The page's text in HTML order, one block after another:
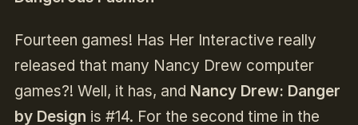
Fourteen games! Has Her Interactive really
released that many Nancy Drew computer
games?! Well, it has, and Nancy Drew: Danger
by Design is #14. For the second time in the